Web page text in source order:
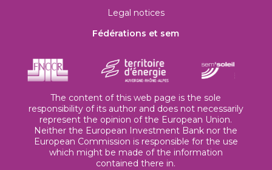
Legal notices
Fédérations et sem
The content of this web page is the sole
responsibility of its author and does not necessarily
represent the opinion of the European Union.
Neither the European Investment Bank nor the
European Commission is responsible for the use
which might be made of the information
contained there in.